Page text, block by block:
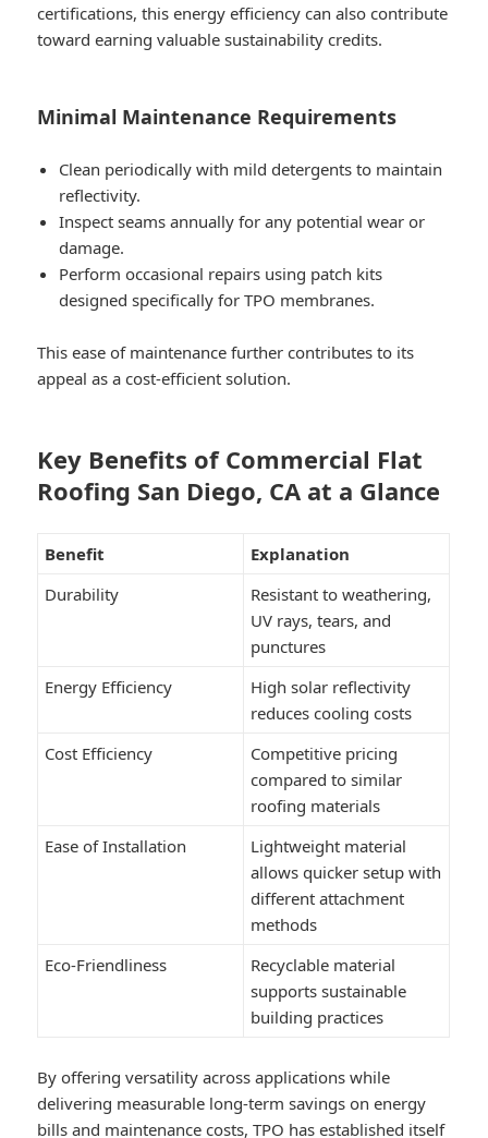
certifications, this energy efficiency can also contribute
toward earning valuable sustainability credits.
Minimal Maintenance Requirements
Clean periodically with mild detergents to maintain
reflectivity.
Inspect seams annually for any potential wear or
damage.
Perform occasional repairs using patch kits
designed specifically for TPO membranes.
This ease of maintenance further contributes to its
appeal as a cost-efficient solution.
Key Benefits of Commercial Flat
Roofing San Diego, CA at a Glance
Benefit
Explanation
Durability
Resistant to weathering,
UV rays, tears, and
punctures
Energy Efficiency
High solar reflectivity
reduces cooling costs
Cost Efficiency
Competitive pricing
compared to similar
roofing materials
Ease of Installation
Lightweight material
allows quicker setup with
different attachment
methods
Eco-Friendliness
Recyclable material
supports sustainable
building practices
By offering versatility across applications while
delivering measurable long-term savings on energy
bills and maintenance costs, TPO has established itself